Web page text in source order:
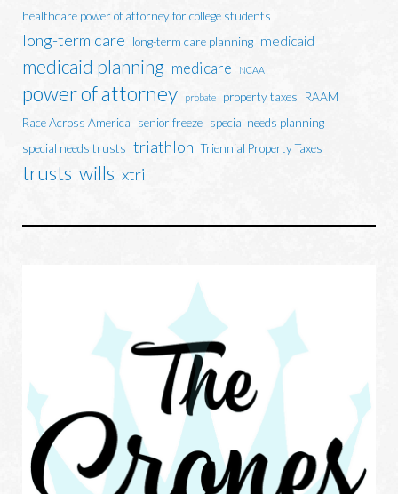
healthcare power of attorney for college students
long-term care long-term care planning medicaid
medicaid planning medicare NCAA
power of attorney probate property taxes
RAAM
Race Across America
senior freeze special needs planning
special needs trusts triathlon Triennial Property Taxes
trusts wills xtri